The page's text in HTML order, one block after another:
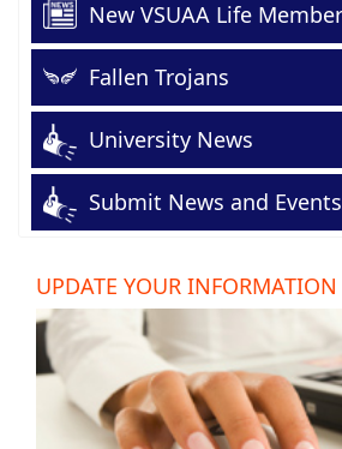
New VSUAA Life
Fallen Trojans
University News
Submit News and Events
UPDATE YOUR INFORMATION